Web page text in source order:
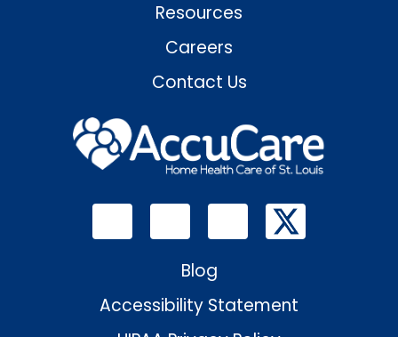
Resources
Careers
Contact Us
Blog
Accessibility Statement